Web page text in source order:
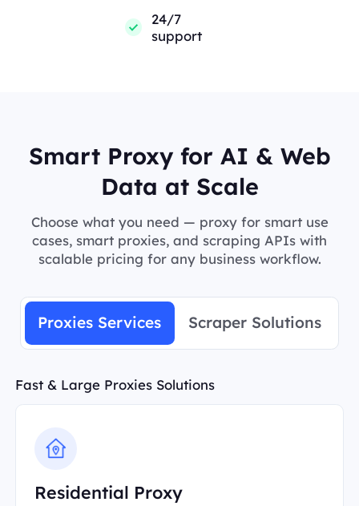
24/7
support
Smart Proxy for AI & Web
Data at Scale
Choose what you need — proxy for smart use
cases, smart proxies, and scraping APIs with
scalable pricing for any business workflow.
Proxies Services Scraper Solutions
Fast & Large Proxies Solutions
Residential Proxy